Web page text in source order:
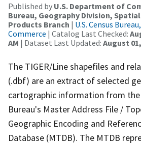
Published by U.S. Department of
Bureau, Geography Division,
Products Branch | U.S. Census
Commerce | Catalog Last Checked:
AM | Dataset Last Updated: August
The TIGER/Line shapefiles and
(.dbf) are an extract of selected
cartographic information from the
Bureau's Master Address File /
Geographic Encoding and
Database (MTDB). The MTDB